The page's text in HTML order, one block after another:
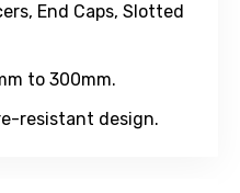
End Caps, Slotted
to 300mm.
resistant design.